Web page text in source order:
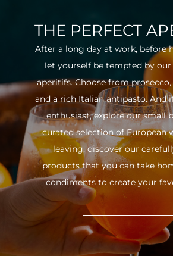
THE PERFECT
After a long day at work, before
let yourself be tempted by
aperitifs. Choose from
and a rich Italian antipasto. And
enthusiast, explore our small
curated selection of European
leaving, discover our
products that you can take
condiments to create your